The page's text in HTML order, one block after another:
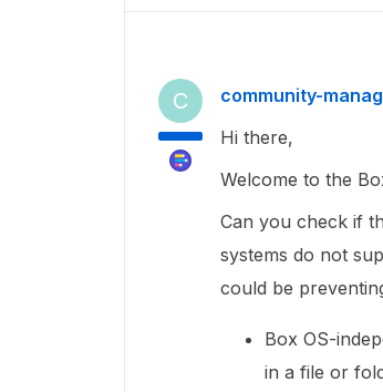
C community-
Hi there,
Welcome to the
Can you check if
systems do not
could be
Box OS-
in a file or